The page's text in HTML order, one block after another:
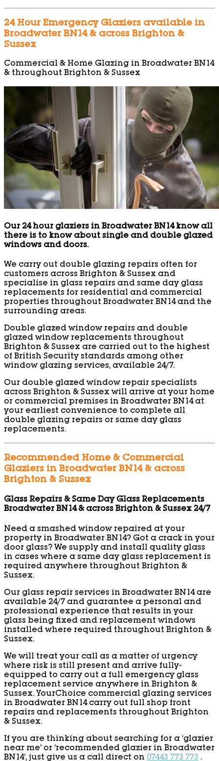
24 Hour Emergency Glaziers available in
Broadwater BN14 & across Brighton &
Sussex
Commercial & Home Glazing in Broadwater BN14
& throughout Brighton & Sussex
Our 24 hour glaziers in Broadwater BN14 know all
there is to know about single and double glazed
windows and doors.
We carry out double glazing repairs often for
customers across Brighton & Sussex and
specialise in glass repairs and same day glass
replacements for residential and commercial
properties throughout Broadwater BN14 and the
surrounding areas.
Double glazed window repairs and double
glazed window replacements throughout
Brighton & Sussex are carried out to the highest
of British Security standards among other
window glazing services, available 24/7.
Our double glazed window repair specialists
across Brighton & Sussex will arrive at your home
or commercial premises in Broadwater BN14 at
your earliest convenience to complete all
double glazing repairs or same day glass
replacements.
Recommended Home & Commercial
Glaziers in Broadwater BN14 & across
Brighton & Sussex
Glass Repairs & Same Day Glass Replacements
Broadwater BN14 & across Brighton & Sussex 24/7
Need a smashed window repaired at your
property in Broadwater BN14? Got a crack in your
door glass? We supply and install quality glass
in cases where a same day glass replacement is
required anywhere throughout Brighton &
Sussex.
Our glass repair services in Broadwater BN14 are
available 24/7 and guarantee a personal and
professional experience that results in your
glass being fixed and replacement windows
installed where required throughout Brighton &
Sussex.
We will treat your call as a matter of urgency
where risk is still present and arrive fully-
equipped to carry out a full emergency glass
replacement service anywhere in Brighton &
Sussex. YourChoice commercial glazing services
in Broadwater BN14 carry out full shop front
repairs and replacements throughout Brighton
& Sussex.
If you are thinking about searching for a ‘glazier
near me’ or ‘recommended glazier in Broadwater
BN14’, just give us a call direct on 07443 773 773 .